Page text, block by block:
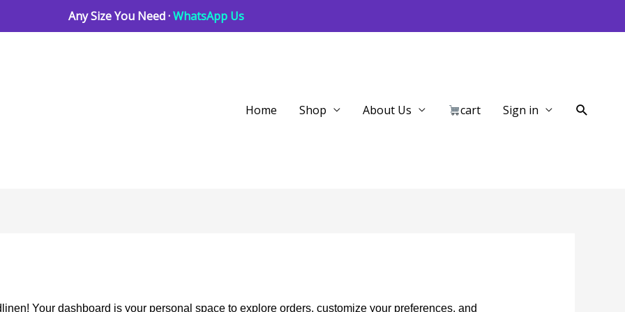
Any Size You Need ·WhatsApp Us
Home Shop About Us cart Sign in Search
Your dashboard is your personal space to explore orders, customize your preferences, and